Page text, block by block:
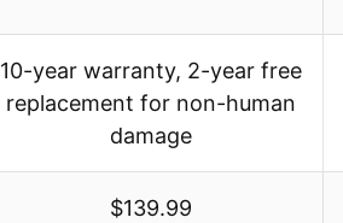
10-year warranty, 2-year free
replacement for non-human
damage
$139.99